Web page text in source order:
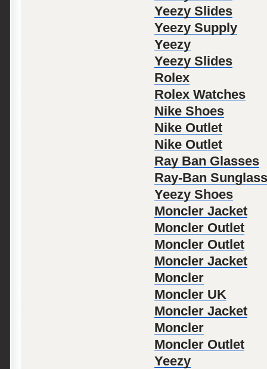
Yeezy Slides
Yeezy Supply
Yeezy
Yeezy Slides
Rolex
Rolex Watches
Nike Shoes
Nike Outlet
Nike Outlet
Ray Ban Glasses
Ray-Ban
Yeezy Shoes
Moncler Jacket
Moncler Outlet
Moncler Outlet
Moncler Jacket
Moncler
Moncler UK
Moncler Jacket
Moncler
Moncler Outlet
Yeezy